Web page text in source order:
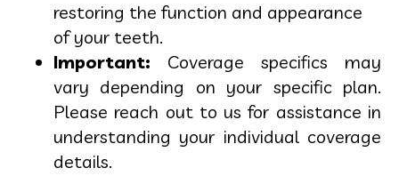
restoring the function and appearance
of your teeth.
Important: Coverage specifics may
vary depending on your specific plan.
Please reach out to us for assistance in
understanding your individual coverage
details.